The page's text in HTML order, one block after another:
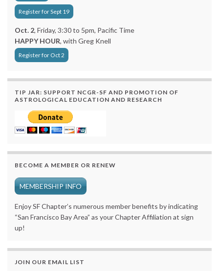
Register for Sept 19
Oct. 2, Friday, 3:30 to 5pm, Pacific Time
HAPPY HOUR, with Greg Knell
Register for Oct 2
TIP JAR: SUPPORT NCGR-SF AND PROMOTION OF
ASTROLOGICAL EDUCATION AND RESEARCH
BECOME A MEMBER OR RENEW
MEMBERSHIP INFO
Enjoy SF Chapter’s numerous member benefits by indicating
“San Francisco Bay Area” as your Chapter Affiliation at sign
up!
JOIN OUR EMAIL LIST